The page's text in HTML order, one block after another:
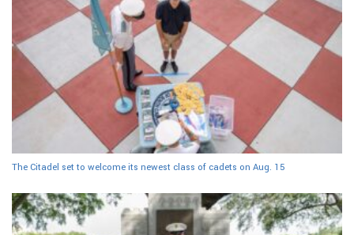
The Citadel set to welcome its newest class of cadets on Aug. 15